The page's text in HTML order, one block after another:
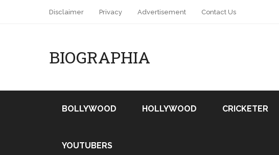
Disclaimer Privacy Advertisement Contact Us
BIOGRAPHIA
BOLLYWOOD HOLLYWOOD CRICKETER
YOUTUBERS